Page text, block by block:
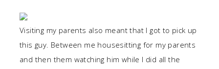
Visiting my parents also meant that I got to pick up
this guy. Between me housesitting for my parents
and then them watching him while I did all the